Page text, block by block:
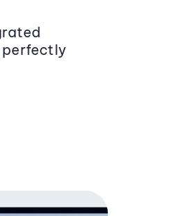
perfectly